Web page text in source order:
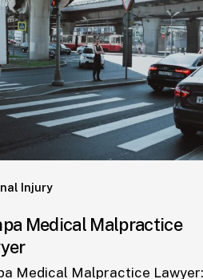
Injury
Medical Malpractice
Medical Malpractice Lawyer: